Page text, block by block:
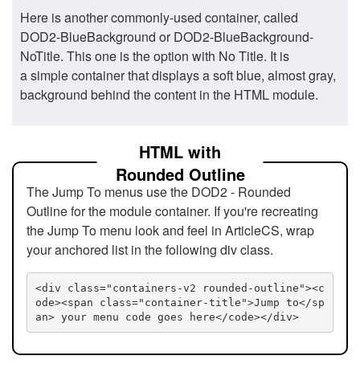
Here is another commonly-used container, called
DOD2-BlueBackground or DOD2-BlueBackground-
NoTitle. This one is the option with No Title. It is
a simple container that displays a soft blue, almost gray,
background behind the content in the HTML module.
HTML with
Rounded Outline
The Jump To menus use the DOD2 - Rounded
Outline for the module container. If you're recreating
the Jump To menu look and feel in ArticleCS, wrap
your anchored list in the following div class.
<div class="containers-v2 rounded-outline"><c
ode><span class="container-title">Jump to</sp
an> your menu code goes here</code></div>